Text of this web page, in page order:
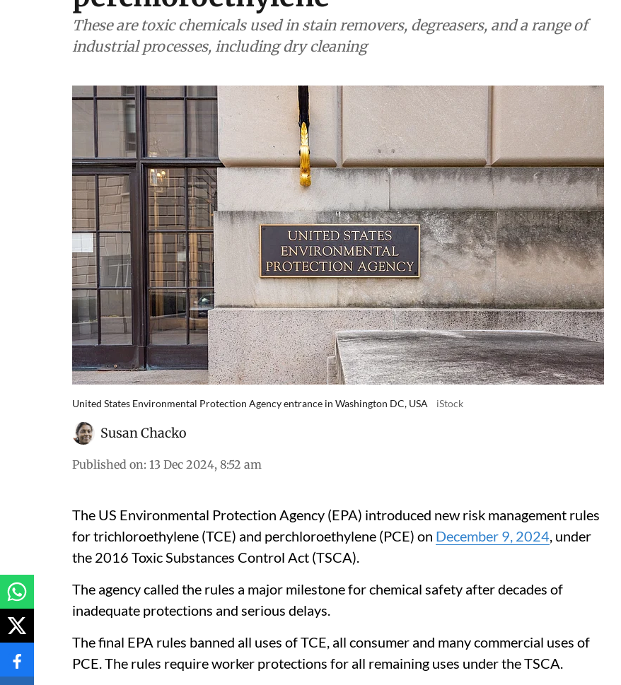
These are toxic chemicals used in stain removers, degreasers, and a range of
industrial processes, including dry cleaning
United States Environmental Protection Agency entrance in Washington DC, USA iStock
Susan Chacko
Published on: 13 Dec 2024, 8:52 am
The US Environmental Protection Agency (EPA) introduced new risk management rules
for trichloroethylene (TCE) and perchloroethylene (PCE) on December 9, 2024 , under
the 2016 Toxic Substances Control Act (TSCA).
The agency called the rules a major milestone for chemical safety after decades of
inadequate protections and serious delays.
The final EPA rules banned all uses of TCE, all consumer and many commercial uses of
PCE. The rules require worker protections for all remaining uses under the TSCA.